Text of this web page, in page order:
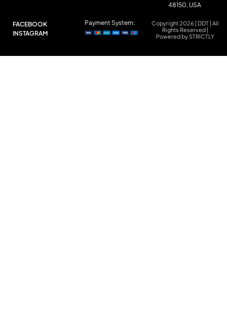
48150, USA
FACEBOOK
INSTAGRAM
Copyright 2026 | DDT | All
Rights Reserved |
Powered by STRICTLY
Payment System: